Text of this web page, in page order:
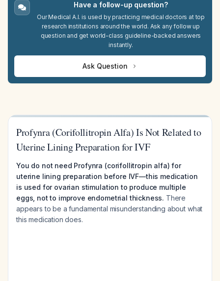
Have a follow-up question?
Our Medical A.I. is used by practicing medical doctors at top
research institutions around the world. Ask any follow up
question and get world-class guideline-backed answers
instantly.
Ask Question
Profynra (Corifollitropin Alfa) Is Not Related to
Uterine Lining Preparation for IVF
You do not need Profynra (corifollitropin alfa) for
uterine lining preparation before IVF—this medication
is used for ovarian stimulation to produce multiple
eggs, not to improve endometrial thickness. There
appears to be a fundamental misunderstanding about what
this medication does.